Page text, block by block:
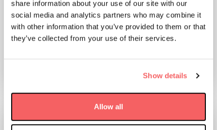
share information about your use of our site with our
social media and analytics partners who may combine it
with other information that you’ve provided to them or that
they’ve collected from your use of their services.
Show details
Allow all
AAC CLYDE SPACE STARTS AAC SPACE
AFRICA
23 August 2021